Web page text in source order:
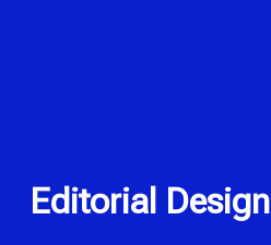
Editorial Design